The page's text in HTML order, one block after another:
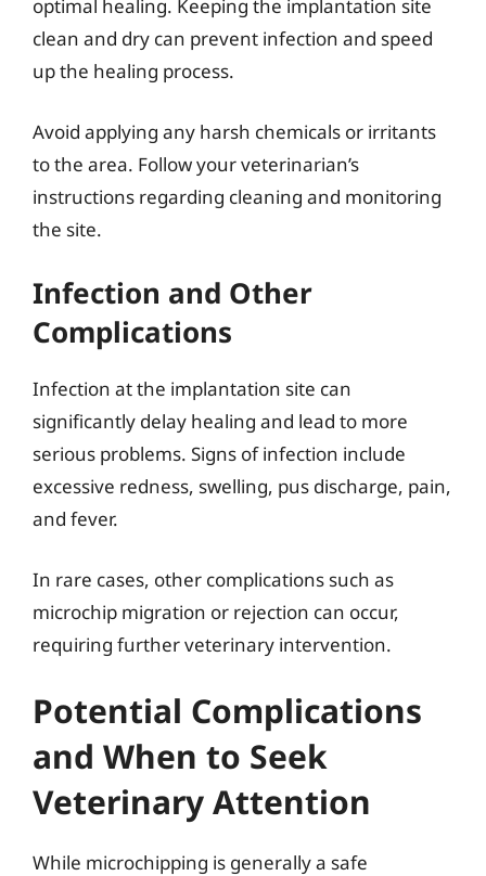
optimal healing. Keeping the implantation site
clean and dry can prevent infection and speed
up the healing process.
Avoid applying any harsh chemicals or irritants
to the area. Follow your veterinarian’s
instructions regarding cleaning and monitoring
the site.
Infection and Other
Complications
Infection at the implantation site can
significantly delay healing and lead to more
serious problems. Signs of infection include
excessive redness, swelling, pus discharge, pain,
and fever.
In rare cases, other complications such as
microchip migration or rejection can occur,
requiring further veterinary intervention.
Potential Complications
and When to Seek
Veterinary Attention
While microchipping is generally a safe